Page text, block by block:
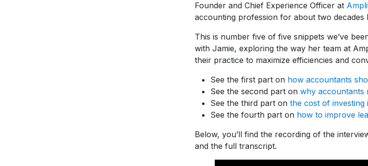
Founder and Chief Experience Officer at
accounting profession for about two
This is number five of five snippets we’ve
with Jamie, exploring the way her team at
their practice to maximize efficiencies and
See the first part on how accountants
See the second part on why accountants
See the third part on the cost of
See the fourth part on how to improve
Below, you’ll find the recording of the
and the full transcript.